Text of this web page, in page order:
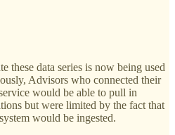
these data series is now being used
Advisors who connected their
would be able to pull in
but were limited by the fact that
would be ingested.